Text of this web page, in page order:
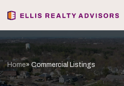
Home» Commercial Listings